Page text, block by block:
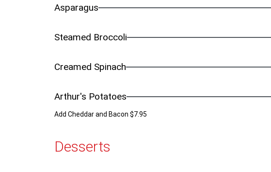
Asparagus
Steamed Broccoli
Creamed Spinach
Arthur's Potatoes
Add Cheddar and Bacon $7.95
Desserts